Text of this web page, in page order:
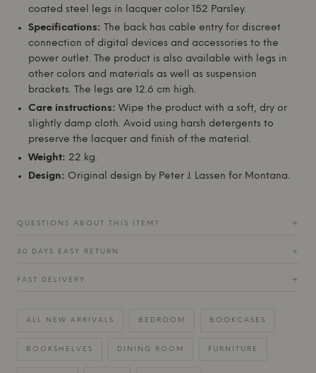
coated steel legs in lacquer color 152 Parsley.
Specifications: The back has cable entry for discreet
connection of digital devices and accessories to the
power outlet. The product is also available with legs in
other colors and materials as well as suspension
brackets. The legs are 12.6 cm high.
Care instructions: Wipe the product with a soft, dry or
slightly damp cloth. Avoid using harsh detergents to
preserve the lacquer and finish of the material.
Weight: 22 kg.
Design: Original design by Peter J. Lassen for Montana.
QUESTIONS ABOUT THIS ITEM? +
30 DAYS EASY RETURN +
FAST DELIVERY +
ALL NEW ARRIVALS BEDROOM BOOKCASES
BOOKSHELVES DINING ROOM FURNITURE